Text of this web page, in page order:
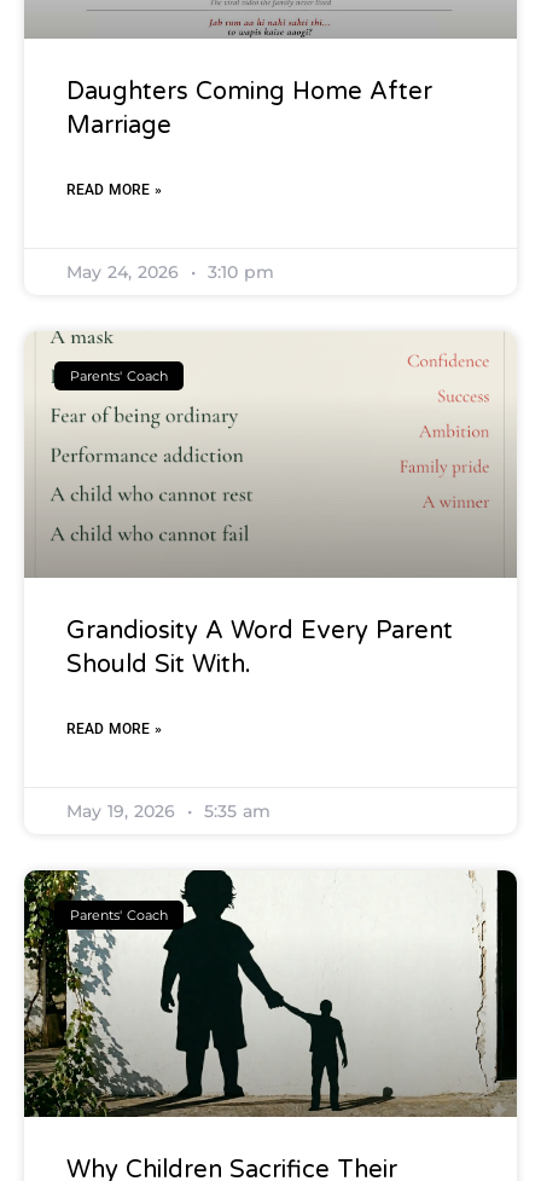
Daughters Coming Home After
Marriage
READ MORE »
May 24, 2026 3:10 pm
Parents' Coach
Grandiosity A Word Every Parent
Should Sit With.
READ MORE »
May 19, 2026 5:35 am
Parents' Coach
Why Children Sacrifice Their